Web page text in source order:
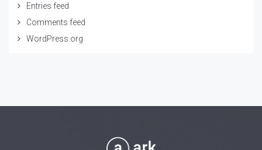
Entries feed
Comments feed
WordPress.org